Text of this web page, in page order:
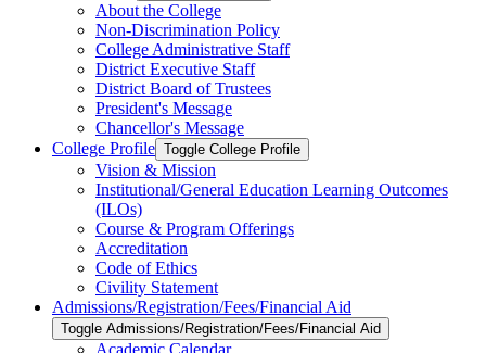
About the College
Non-​Discrimination Policy
College Administrative Staff
District Executive Staff
District Board of Trustees
President's Message
Chancellor's Message
College Profile Toggle College Profile
Vision &​ Mission
Institutional/​General Education Learning Outcomes
(ILOs)
Course &​ Program Offerings
Accreditation
Code of Ethics
Civility Statement
Admissions/​Registration/​Fees/​Financial Aid
Toggle Admissions/​Registration/​Fees/​Financial Aid
Academic Calendar